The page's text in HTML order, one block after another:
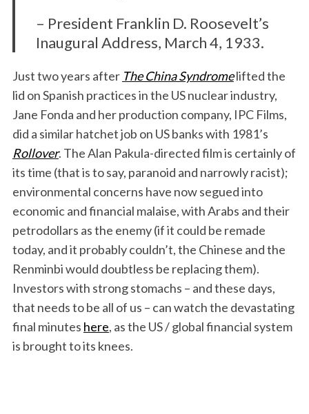
– President Franklin D. Roosevelt’s
Inaugural Address, March 4, 1933.
Just two years after The China Syndromelifted the
lid on Spanish practices in the US nuclear industry,
Jane Fonda and her production company, IPC Films,
did a similar hatchet job on US banks with 1981’s
Rollover. The Alan Pakula-directed film is certainly of
its time (that is to say, paranoid and narrowly racist);
environmental concerns have now segued into
economic and financial malaise, with Arabs and their
petrodollars as the enemy (if it could be remade
today, and it probably couldn’t, the Chinese and the
Renminbi would doubtless be replacing them).
Investors with strong stomachs – and these days,
that needs to be all of us – can watch the devastating
final minutes here, as the US / global financial system
is brought to its knees.